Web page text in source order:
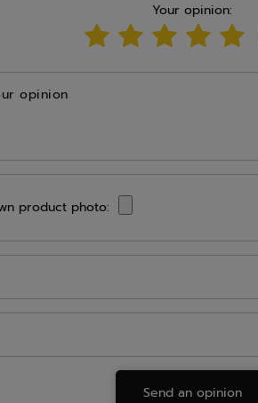
Your opinion:
opinion
product photo:
Send an opinion